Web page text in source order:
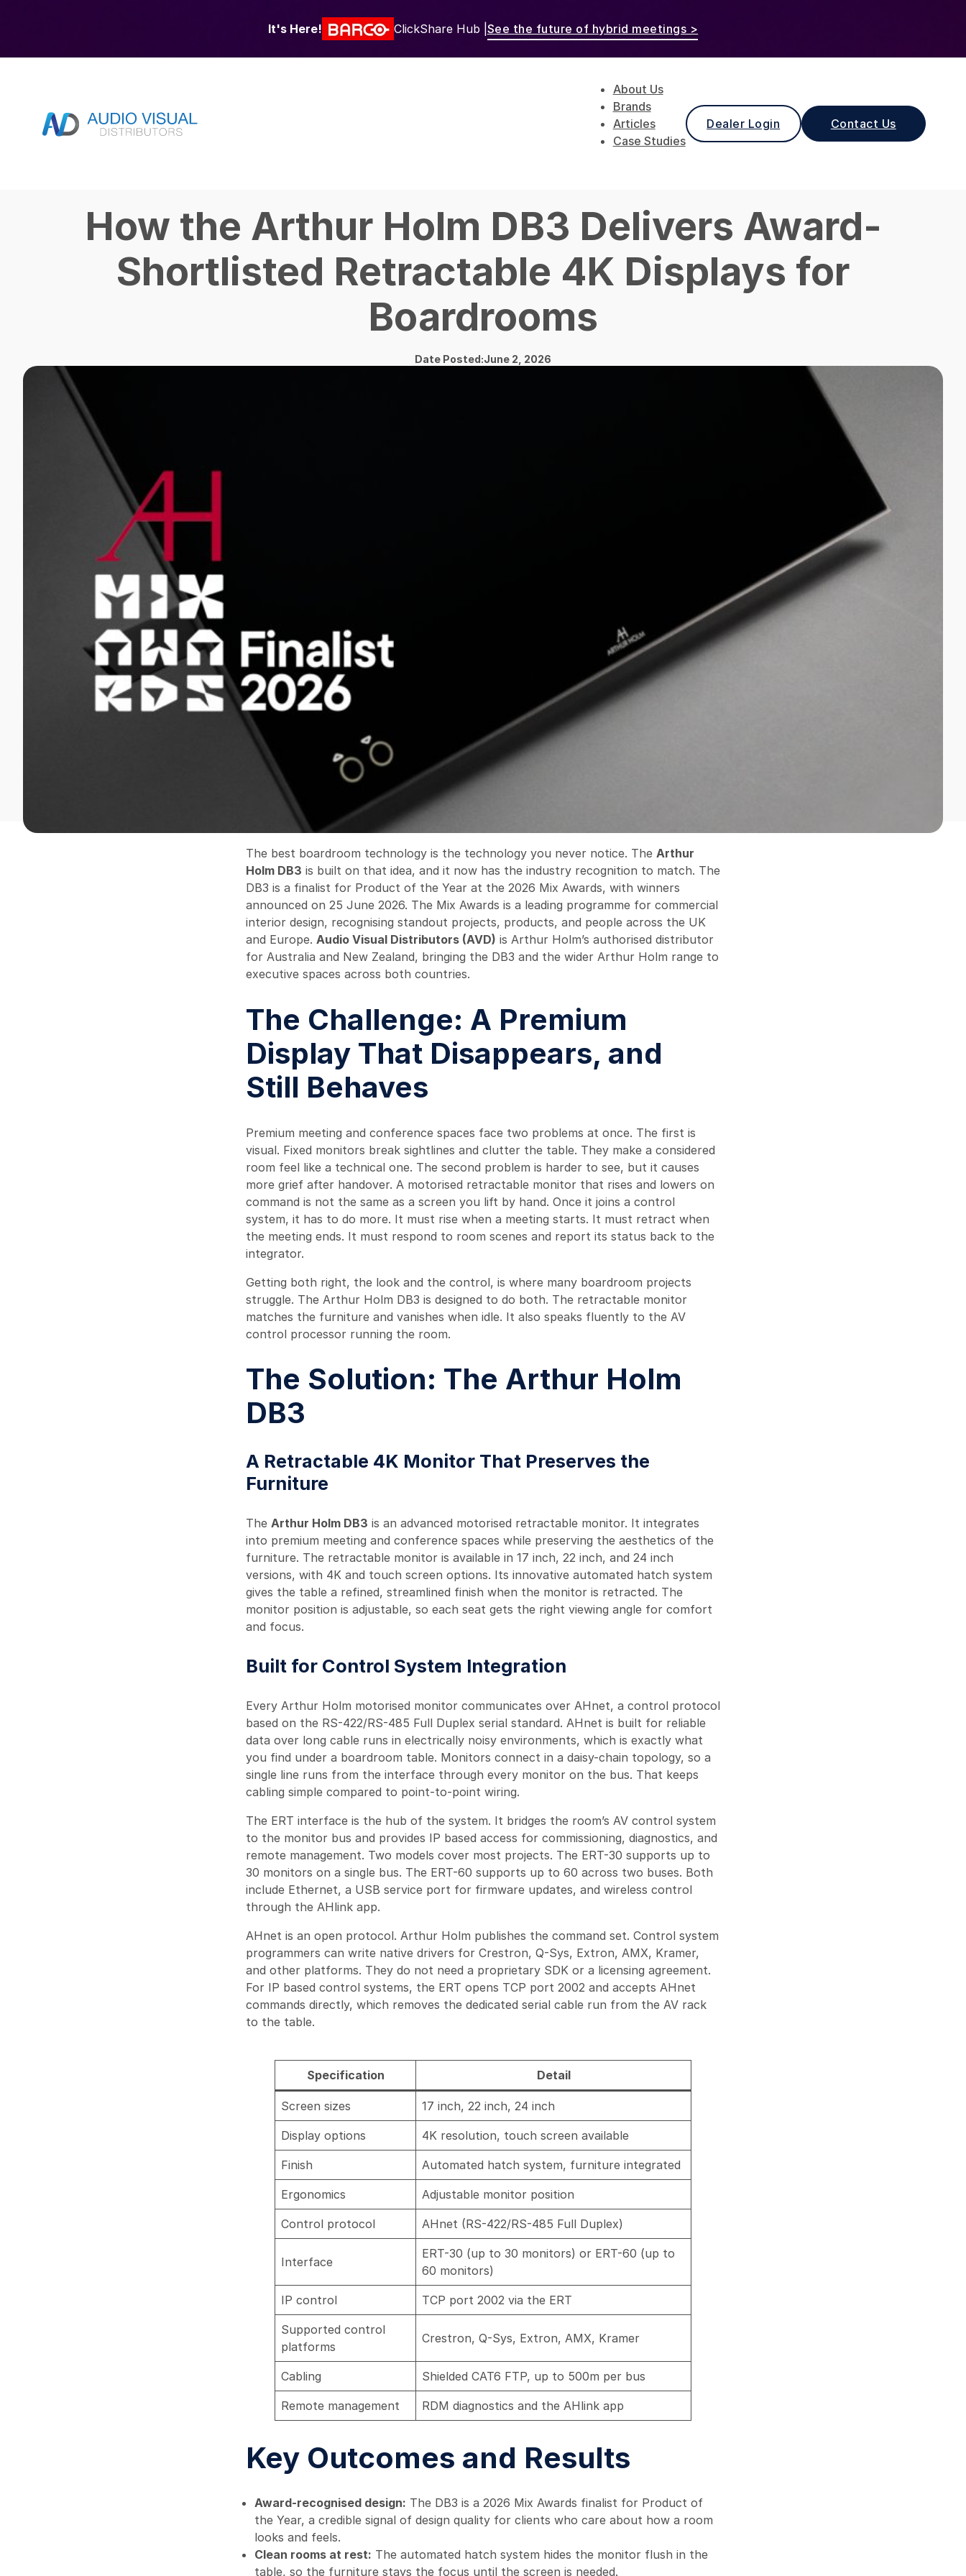
It's Here! ClickShare Hub | See the future of hybrid meetings >
About Us
Brands
Articles
Case Studies
Dealer Login Contact Us
How the Arthur Holm DB3 Delivers Award-
Shortlisted Retractable 4K Displays for
Boardrooms
Date Posted:June 2, 2026
The best boardroom technology is the technology you never notice. The Arthur
Holm DB3 is built on that idea, and it now has the industry recognition to match. The
DB3 is a finalist for Product of the Year at the 2026 Mix Awards, with winners
announced on 25 June 2026. The Mix Awards is a leading programme for commercial
interior design, recognising standout projects, products, and people across the UK
and Europe. Audio Visual Distributors (AVD) is Arthur Holm’s authorised distributor
for Australia and New Zealand, bringing the DB3 and the wider Arthur Holm range to
executive spaces across both countries.
The Challenge: A Premium
Display That Disappears, and
Still Behaves
Premium meeting and conference spaces face two problems at once. The first is
visual. Fixed monitors break sightlines and clutter the table. They make a considered
room feel like a technical one. The second problem is harder to see, but it causes
more grief after handover. A motorised retractable monitor that rises and lowers on
command is not the same as a screen you lift by hand. Once it joins a control
system, it has to do more. It must rise when a meeting starts. It must retract when
the meeting ends. It must respond to room scenes and report its status back to the
integrator.
Getting both right, the look and the control, is where many boardroom projects
struggle. The Arthur Holm DB3 is designed to do both. The retractable monitor
matches the furniture and vanishes when idle. It also speaks fluently to the AV
control processor running the room.
The Solution: The Arthur Holm
DB3
A Retractable 4K Monitor That Preserves the
Furniture
The Arthur Holm DB3 is an advanced motorised retractable monitor. It integrates
into premium meeting and conference spaces while preserving the aesthetics of the
furniture. The retractable monitor is available in 17 inch, 22 inch, and 24 inch
versions, with 4K and touch screen options. Its innovative automated hatch system
gives the table a refined, streamlined finish when the monitor is retracted. The
monitor position is adjustable, so each seat gets the right viewing angle for comfort
and focus.
Built for Control System Integration
Every Arthur Holm motorised monitor communicates over AHnet, a control protocol
based on the RS-422/RS-485 Full Duplex serial standard. AHnet is built for reliable
data over long cable runs in electrically noisy environments, which is exactly what
you find under a boardroom table. Monitors connect in a daisy-chain topology, so a
single line runs from the interface through every monitor on the bus. That keeps
cabling simple compared to point-to-point wiring.
The ERT interface is the hub of the system. It bridges the room’s AV control system
to the monitor bus and provides IP based access for commissioning, diagnostics, and
remote management. Two models cover most projects. The ERT-30 supports up to
30 monitors on a single bus. The ERT-60 supports up to 60 across two buses. Both
include Ethernet, a USB service port for firmware updates, and wireless control
through the AHlink app.
AHnet is an open protocol. Arthur Holm publishes the command set. Control system
programmers can write native drivers for Crestron, Q-Sys, Extron, AMX, Kramer,
and other platforms. They do not need a proprietary SDK or a licensing agreement.
For IP based control systems, the ERT opens TCP port 2002 and accepts AHnet
commands directly, which removes the dedicated serial cable run from the AV rack
to the table.
Specification Detail
Screen sizes 17 inch, 22 inch, 24 inch
Display options 4K resolution, touch screen available
Finish Automated hatch system, furniture integrated
Ergonomics Adjustable monitor position
Control protocol AHnet (RS-422/RS-485 Full Duplex)
Interface
ERT-30 (up to 30 monitors) or ERT-60 (up to
60 monitors)
IP control TCP port 2002 via the ERT
Supported control
platforms
Crestron, Q-Sys, Extron, AMX, Kramer
Cabling Shielded CAT6 FTP, up to 500m per bus
Remote management RDM diagnostics and the AHlink app
Key Outcomes and Results
Award-recognised design: The DB3 is a 2026 Mix Awards finalist for Product of
the Year, a credible signal of design quality for clients who care about how a room
looks and feels.
Clean rooms at rest: The automated hatch system hides the monitor flush in the
table, so the furniture stays the focus until the screen is needed.